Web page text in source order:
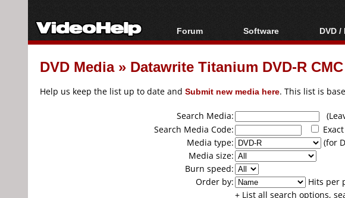
Forum
Forum Index
Today's Posts
Software
All software
Popular tools
DVD
Blu-
Blu-
DVD Media» Datawrite Titanium DVD-R
Help us keep the list up to date and Submit new media here. This list is
Search Media:
Search Media Code:
Media type:
(for
Media size:
Burn speed:
Order by:
Hits per
+ List all search options,